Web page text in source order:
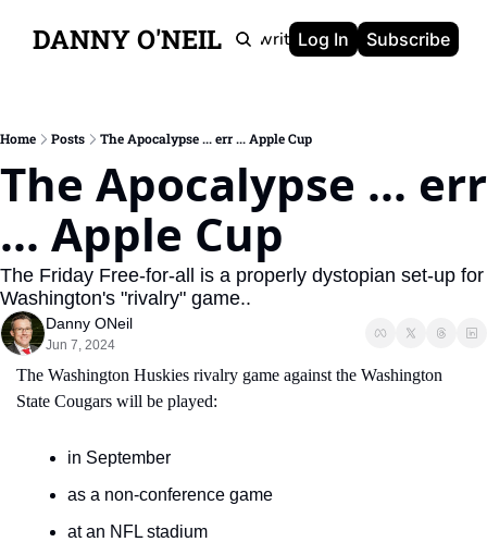
DANNY O'NEIL
Newsletters Ghostwriting Portfolio About
Log In Subscribe
Home Posts The Apocalypse ... err ... Apple Cup
The Apocalypse ... err
... Apple Cup
The Friday Free-for-all is a properly dystopian set-up for
Washington's "rivalry" game..
Danny ONeil
Jun 7, 2024
The Washington Huskies rivalry game against the Washington
State Cougars will be played:
in September
as a non-conference game
at an NFL stadium